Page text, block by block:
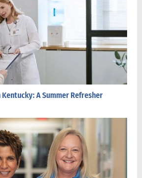
A Summer Refresher